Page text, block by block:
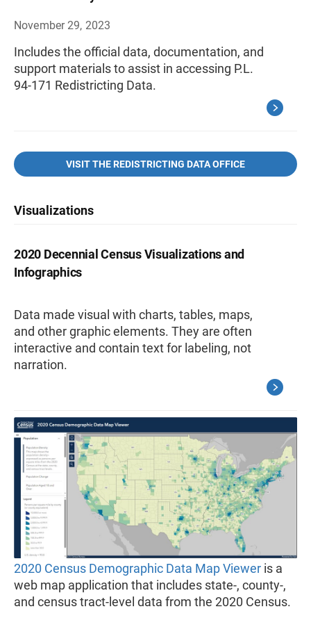
November 29, 2023
Includes the official data, documentation, and
support materials to assist in accessing P.L.
94-171 Redistricting Data.
VISIT THE REDISTRICTING DATA OFFICE
Visualizations
2020 Decennial Census Visualizations and
Infographics
Data made visual with charts, tables, maps,
and other graphic elements. They are often
interactive and contain text for labeling, not
narration.
2020 Census Demographic Data Map Viewer is a
web map application that includes state-, county-,
and census tract-level data from the 2020 Census.